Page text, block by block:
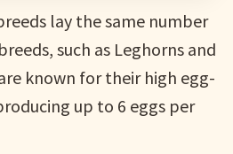
lay the same number
such as Leghorns and
known for their high egg-
up to 6 eggs per